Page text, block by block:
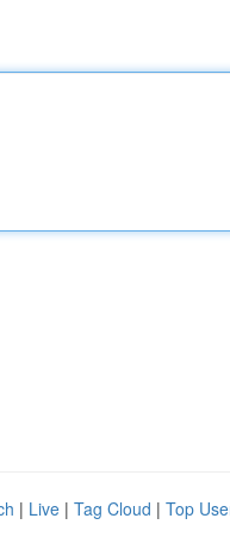
| Live | Tag Cloud | Top